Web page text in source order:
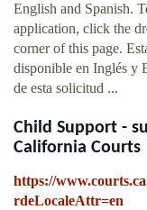
English and Spanish.
application, click the
corner of this page.
disponible en Inglés y
de esta solicitud ...
Child Support -
California Courts
https://
rdeLocaleAttr=en